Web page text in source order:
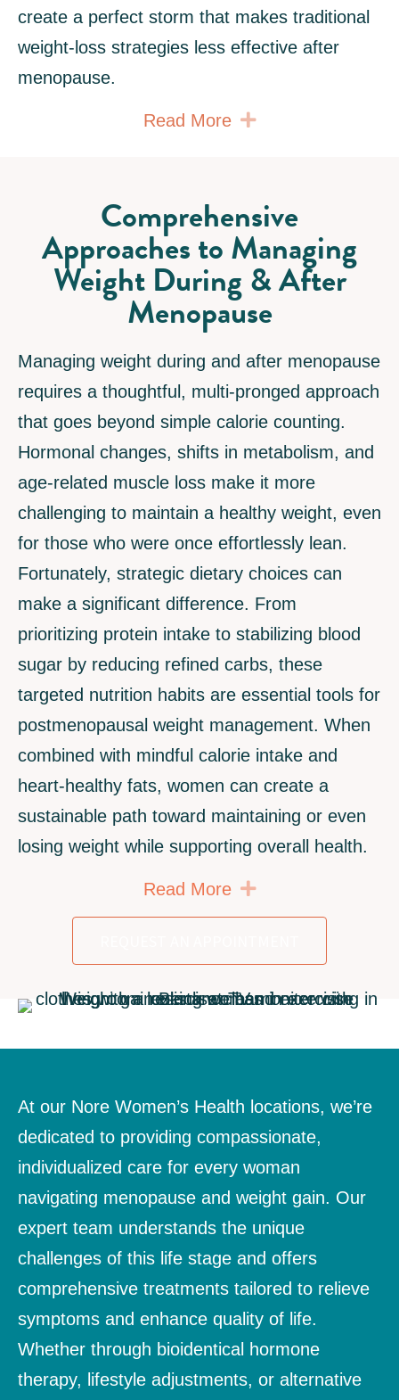
create a perfect storm that makes traditional
weight‑loss strategies less effective after
menopause.
Read More Expand
Comprehensive
Approaches to Managing
Weight During & After
Menopause
Managing weight during and after menopause
requires a thoughtful, multi-pronged approach
that goes beyond simple calorie counting.
Hormonal changes, shifts in metabolism, and
age-related muscle loss make it more
challenging to maintain a healthy weight, even
for those who were once effortlessly lean.
Fortunately, strategic dietary choices can
make a significant difference. From
prioritizing protein intake to stabilizing blood
sugar by reducing refined carbs, these
targeted nutrition habits are essential tools for
postmenopausal weight management. When
combined with mindful calorie intake and
heart-healthy fats, women can create a
sustainable path toward maintaining or even
losing weight while supporting overall health.
Read More Expand
At our Nore Women’s Health locations, we’re
dedicated to providing compassionate,
individualized care for every woman
navigating menopause and weight gain. Our
expert team understands the unique
challenges of this life stage and offers
comprehensive treatments tailored to relieve
symptoms and enhance quality of life.
Whether through bioidentical hormone
therapy, lifestyle adjustments, or alternative